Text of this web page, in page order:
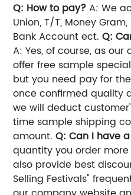
Q: How to pay?A: We
Union, T/T, Money
Bank Account ect.Q:
A: Yes, of course, as
offer free sample
but you need pay for
once confirmed quality
we will deduct
time sample shipping
amount.Q: Can I have
quantity you order
also provide best
Selling Festivals"